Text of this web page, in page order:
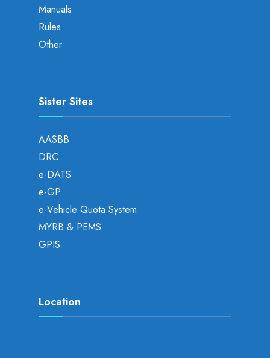
Manuals
Rules
Other
Sister Sites
AASBB
DRC
e-DATS
e-GP
e-Vehicle Quota System
MYRB & PEMS
GPIS
Location